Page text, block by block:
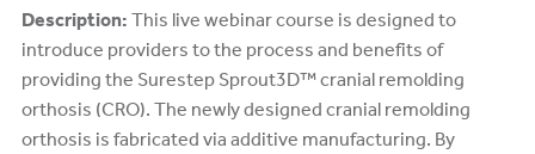
Description:This live webinar course is designed to
introduce providers to the process and benefits of
providing the Surestep Sprout3D™ cranial remolding
orthosis (CRO). The newly designed cranial remolding
orthosis is fabricated via additive manufacturing. By